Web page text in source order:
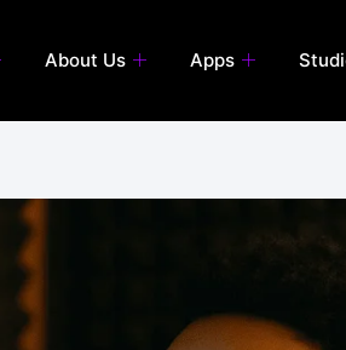
About Us Apps